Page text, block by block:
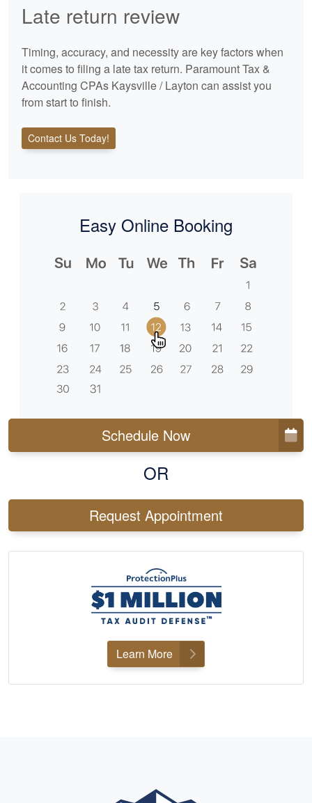
Late return review
Timing, accuracy, and necessity are key factors when
it comes to filing a late tax return. Paramount Tax &
Accounting CPAs Kaysville / Layton can assist you
from start to finish.
Contact Us Today!
Easy Online Booking
Schedule Now
OR
Request Appointment
Learn More